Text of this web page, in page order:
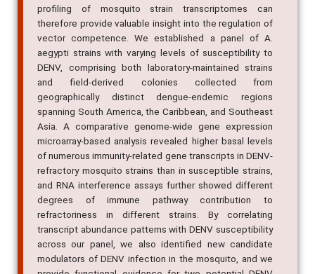
profiling of mosquito strain transcriptomes can
therefore provide valuable insight into the regulation of
vector competence. We established a panel of A.
aegypti strains with varying levels of susceptibility to
DENV, comprising both laboratory-maintained strains
and field-derived colonies collected from
geographically distinct dengue-endemic regions
spanning South America, the Caribbean, and Southeast
Asia. A comparative genome-wide gene expression
microarray-based analysis revealed higher basal levels
of numerous immunity-related gene transcripts in DENV-
refractory mosquito strains than in susceptible strains,
and RNA interference assays further showed different
degrees of immune pathway contribution to
refractoriness in different strains. By correlating
transcript abundance patterns with DENV susceptibility
across our panel, we also identified new candidate
modulators of DENV infection in the mosquito, and we